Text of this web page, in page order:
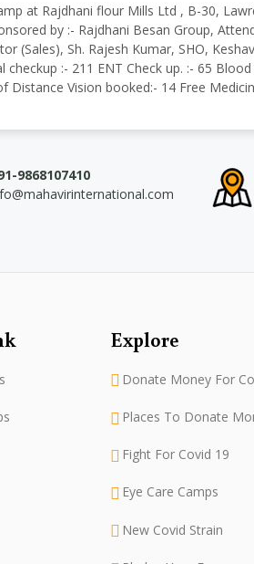
at Rajdhani flour Mills Ltd , B-30,
by :- Rajdhani Besan Group,
(Sales), Sh. Rajesh Kumar, SHO,
:- 211 ENT Check up. :- 65
Distance Vision booked:- 14 Free
9868107410
Explore
Donate Money For
Places To Donate
Fight For Covid 19
Eye Care Camps
New Covid Strain